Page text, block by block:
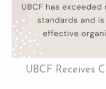
UBCF Receives